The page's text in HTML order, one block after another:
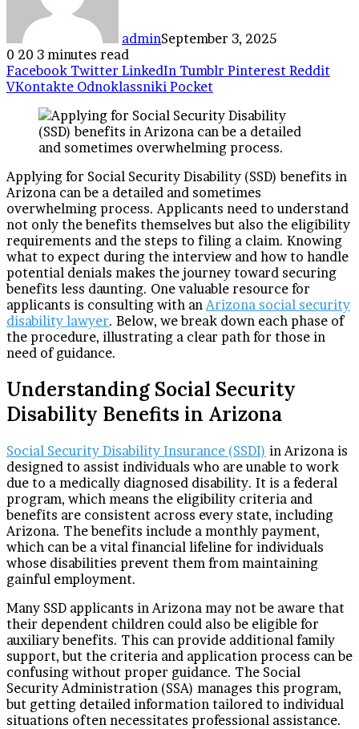
adminSeptember 3, 2025
0 20 3 minutes read
Facebook Twitter LinkedIn Tumblr Pinterest Reddit
VKontakte Odnoklassniki Pocket
Applying for Social Security Disability (SSD) benefits in
Arizona can be a detailed and sometimes
overwhelming process. Applicants need to understand
not only the benefits themselves but also the eligibility
requirements and the steps to filing a claim. Knowing
what to expect during the interview and how to handle
potential denials makes the journey toward securing
benefits less daunting. One valuable resource for
applicants is consulting with an Arizona social security
disability lawyer. Below, we break down each phase of
the procedure, illustrating a clear path for those in
need of guidance.
Understanding Social Security
Disability Benefits in Arizona
Social Security Disability Insurance (SSDI) in Arizona is
designed to assist individuals who are unable to work
due to a medically diagnosed disability. It is a federal
program, which means the eligibility criteria and
benefits are consistent across every state, including
Arizona. The benefits include a monthly payment,
which can be a vital financial lifeline for individuals
whose disabilities prevent them from maintaining
gainful employment.
Many SSD applicants in Arizona may not be aware that
their dependent children could also be eligible for
auxiliary benefits. This can provide additional family
support, but the criteria and application process can be
confusing without proper guidance. The Social
Security Administration (SSA) manages this program,
but getting detailed information tailored to individual
situations often necessitates professional assistance.